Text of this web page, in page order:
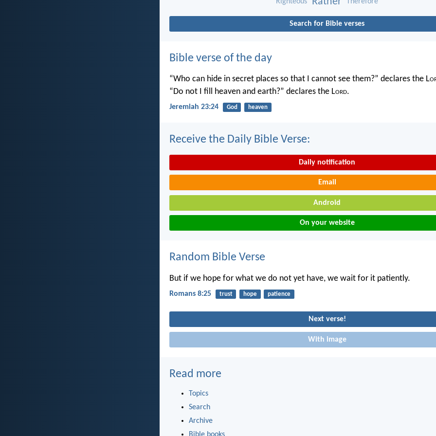
Search for Bible verses
Bible verse of the day
“Who can hide in secret places so that I cannot see them?” declares the L
“Do not I fill heaven and earth?” declares the Lord.
Jeremiah 23:24 God heaven
Receive the Daily Bible Verse:
Daily notification
Email
Android
On your website
Random Bible Verse
But if we hope for what we do not yet have, we wait for it patiently.
Romans 8:25 trust hope patience
Next verse!
With image
Read more
Topics
Search
Archive